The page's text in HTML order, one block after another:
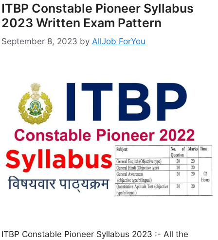
ITBP Constable Pioneer Syllabus
2023 Written Exam Pattern
September 8, 2023 by AllJob ForYou
ITBP Constable Pioneer Syllabus 2023 :- All the